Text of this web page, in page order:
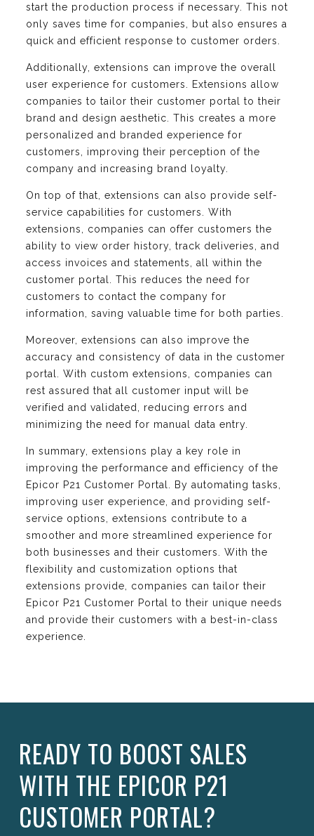
start the production process if necessary. This not
only saves time for companies, but also ensures a
quick and efficient response to customer orders.
Additionally, extensions can improve the overall
user experience for customers. Extensions allow
companies to tailor their customer portal to their
brand and design aesthetic. This creates a more
personalized and branded experience for
customers, improving their perception of the
company and increasing brand loyalty.
On top of that, extensions can also provide self-
service capabilities for customers. With
extensions, companies can offer customers the
ability to view order history, track deliveries, and
access invoices and statements, all within the
customer portal. This reduces the need for
customers to contact the company for
information, saving valuable time for both parties.
Moreover, extensions can also improve the
accuracy and consistency of data in the customer
portal. With custom extensions, companies can
rest assured that all customer input will be
verified and validated, reducing errors and
minimizing the need for manual data entry.
In summary, extensions play a key role in
improving the performance and efficiency of the
Epicor P21 Customer Portal. By automating tasks,
improving user experience, and providing self-
service options, extensions contribute to a
smoother and more streamlined experience for
both businesses and their customers. With the
flexibility and customization options that
extensions provide, companies can tailor their
Epicor P21 Customer Portal to their unique needs
and provide their customers with a best-in-class
experience.
READY TO BOOST SALES
WITH THE EPICOR P21
CUSTOMER PORTAL?